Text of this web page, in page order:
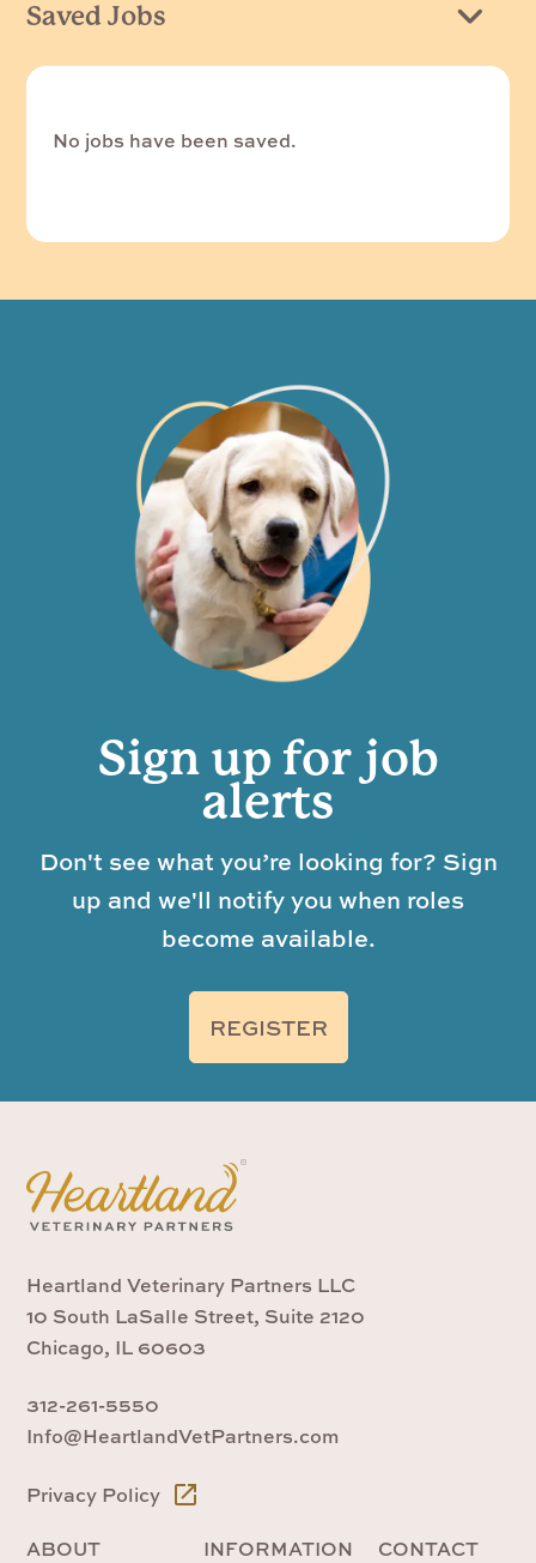
Saved Jobs
No jobs have been saved.
Sign up for job
alerts
Don't see what you’re looking for? Sign
up and we'll notify you when roles
become available.
REGISTER
Heartland Veterinary Partners LLC
10 South LaSalle Street, Suite 2120
Chicago, IL 60603
312-261-5550
Info@HeartlandVetPartners.com
Privacy Policy
ABOUT INFORMATION CONTACT